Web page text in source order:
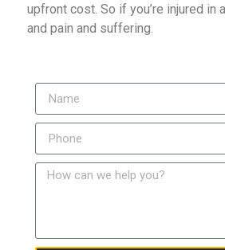
upfront cost. So if you’re injured
and pain and suffering.